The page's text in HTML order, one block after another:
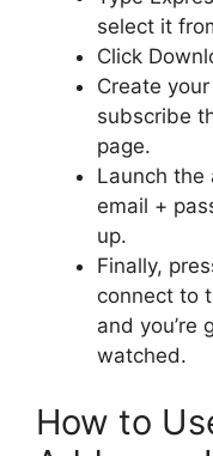
select it
Click
Create
subscribe
page.
Launch the
email +
up.
Finally,
connect to
and you’re
watched.
How to